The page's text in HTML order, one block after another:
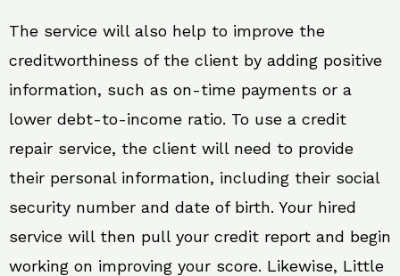
The service will also help to improve the
creditworthiness of the client by adding positive
information, such as on-time payments or a
lower debt-to-income ratio. To use a credit
repair service, the client will need to provide
their personal information, including their social
security number and date of birth. Your hired
service will then pull your credit report and begin
working on improving your score. Likewise, Little